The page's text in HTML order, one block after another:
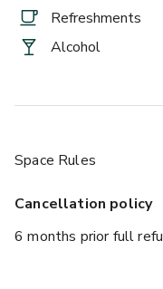
Refreshments
Alcohol
Space Rules
Cancellation policy
6 months prior full